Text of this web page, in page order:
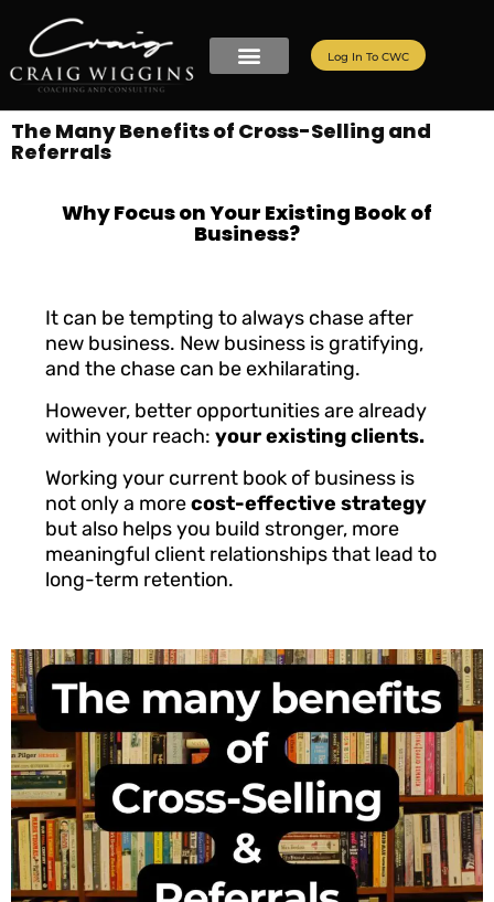
Log In To CWC
The Many Benefits of Cross-Selling and
Referrals
Why Focus on Your Existing Book of
Business?
It can be tempting to always chase after
new business. New business is gratifying,
and the chase can be exhilarating.
However, better opportunities are already
within your reach: your existing clients.
Working your current book of business is
not only a morecost-effective strategy
but also helps you build stronger, more
meaningful client relationships that lead to
long-term retention.